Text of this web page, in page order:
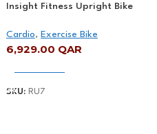
Insight Fitness Upright Bike
Cardio, Exercise Bike
6,929.00 QAR
SKU: RU7